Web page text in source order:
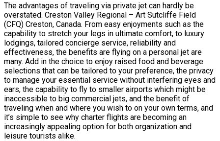
The advantages of traveling via private jet can hardly be
overstated. Creston Valley Regional – Art Sutcliffe Field
(CFQ) Creston, Canada. From easy enjoyments such as the
capability to stretch your legs in ultimate comfort, to luxury
lodgings, tailored concierge service, reliability and
effectiveness, the benefits are flying on a personal jet are
many. Add in the choice to enjoy raised food and beverage
selections that can be tailored to your preference, the privacy
to manage your essential service without interfering eyes and
ears, the capability to fly to smaller airports which might be
inaccessible to big commercial jets, and the benefit of
traveling when and where you wish to on your own terms, and
it’s simple to see why charter flights are becoming an
increasingly appealing option for both organization and
leisure tourists alike.